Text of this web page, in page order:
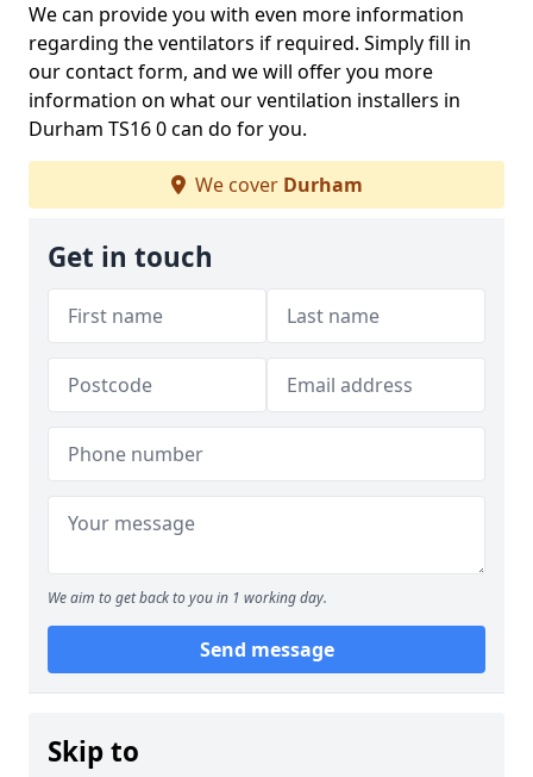
We can provide you with even more information
regarding the ventilators if required. Simply fill in
our contact form, and we will offer you more
information on what our ventilation installers in
Durham TS16 0 can do for you.
We cover Durham
Get in touch
We aim to get back to you in 1 working day.
Send message
Skip to